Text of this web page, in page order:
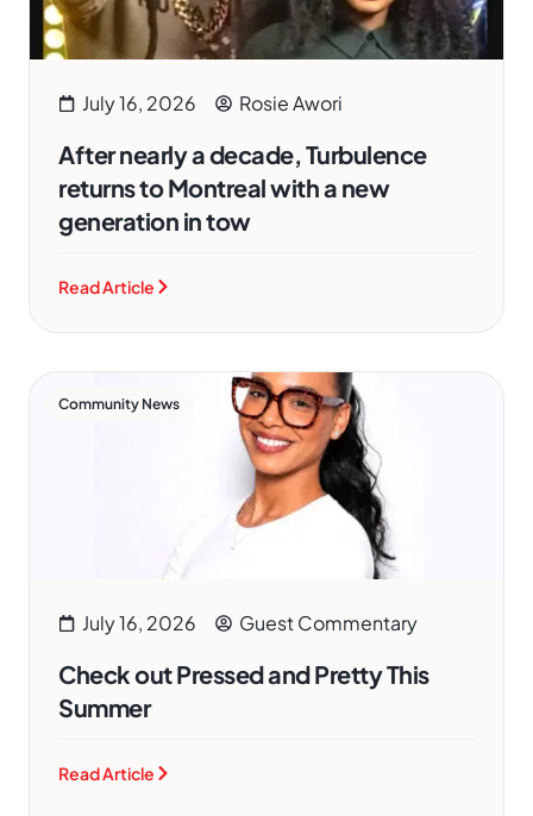
July 16, 2026 Rosie Awori
After nearly a decade, Turbulence
returns to Montreal with a new
generation in tow
Read Article
Community News
July 16, 2026 Guest Commentary
Check out Pressed and Pretty This
Summer
Read Article